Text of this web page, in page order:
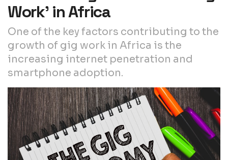
Work’ in Africa
One of the key factors contributing to the
growth of gig work in Africa is the
increasing internet penetration and
smartphone adoption.